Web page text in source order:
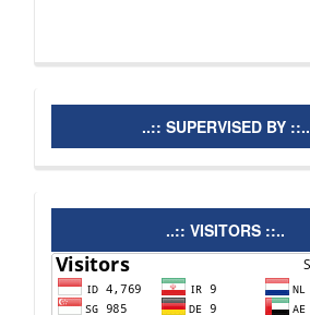
supervisedby
..:: SUPERVISED BY ::..
visitors ..:: VISITORS ::..